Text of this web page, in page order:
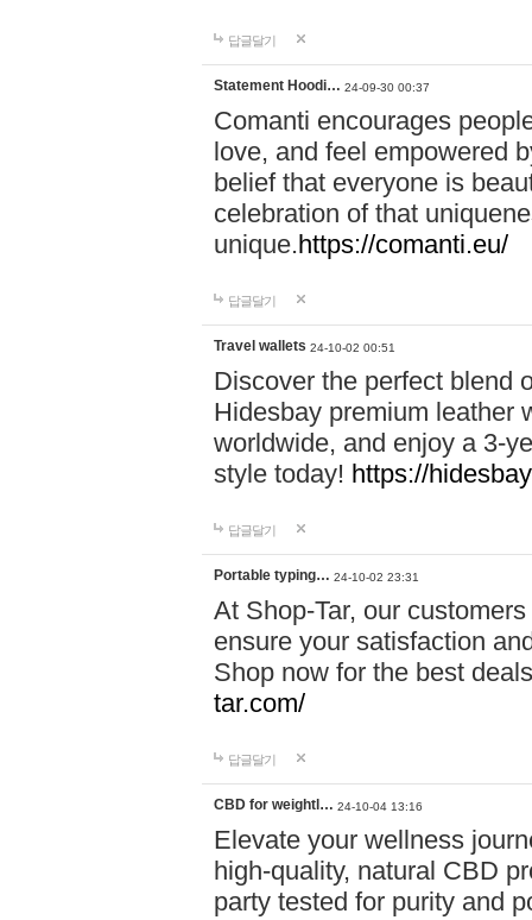
답글달기
Statement Hoodi… 24-09-30 00:37
Comanti encourages
love, and feel empowered
belief that everyone is
celebration of that
unique.https://comanti.eu/
답글달기
Travel wallets 24-10-02 00:51
Discover the perfect blend
Hidesbay premium leather
worldwide, and enjoy a 3-
style today! https://
답글달기
Portable typing… 24-10-02 23:31
At Shop-Tar, our
ensure your satisfaction
Shop now for the best
tar.com/
답글달기
CBD for weightl… 24-10-04 13:16
Elevate your wellness
high-quality, natural CBD
party tested for purity and